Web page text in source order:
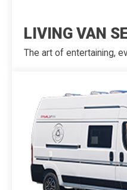
LIVING VAN
The art of entertaining,